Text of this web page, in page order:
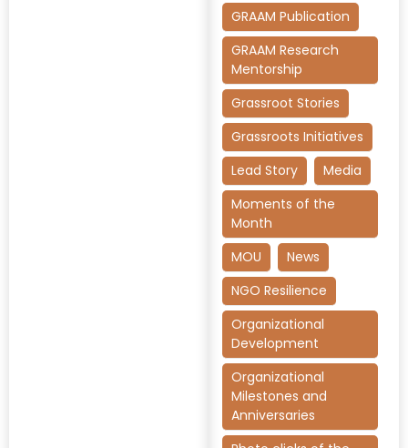
GRAAM Publication
GRAAM Research
Mentorship
Grassroot Stories
Grassroots Initiatives
Lead Story
Media
Moments of the
Month
MOU
News
NGO Resilience
Organizational
Development
Organizational
Milestones and
Anniversaries